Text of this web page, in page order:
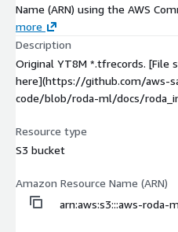
Name (ARN) using the AWS
more
Description
Original YT8M *.tfrecords. [File
here](https://github.com/aws-
code/blob/roda-ml/docs/
Resource type
S3 bucket
Amazon Resource Name (ARN)
arn:aws:s3:::aws-